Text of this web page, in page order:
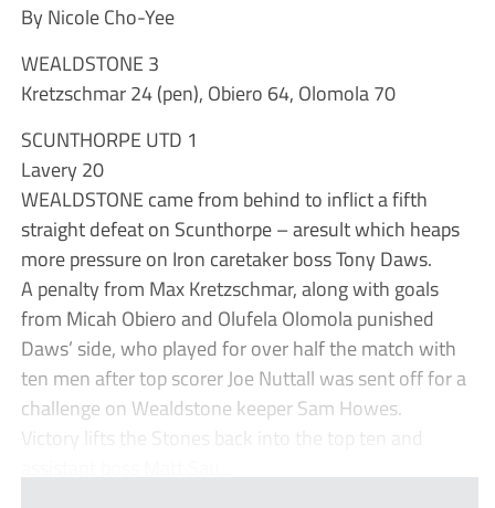
By Nicole Cho-Yee
WEALDSTONE 3
Kretzschmar 24 (pen), Obiero 64, Olomola 70
SCUNTHORPE UTD 1
Lavery 20
WEALDSTONE came from behind to inflict a fifth
straight defeat on Scunthorpe – aresult which heaps
more pressure on Iron caretaker boss Tony Daws.
A penalty from Max Kretzschmar, along with goals
from Micah Obiero and Olufela Olomola punished
Daws’ side, who played for over half the match with
ten men after top scorer Joe Nuttall was sent off for a
challenge on Wealdstone keeper Sam Howes.
Victory lifts the Stones back into the top ten and